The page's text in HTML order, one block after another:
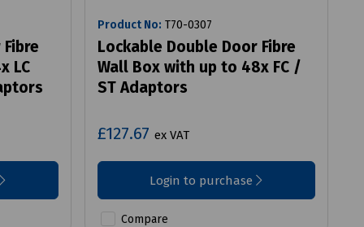
LC
Product No: T70-0307
Lockable Double Door Fibre
Wall Box with up to 48x FC /
ST Adaptors
£127.67 ex VAT
Login to purchase
Compare